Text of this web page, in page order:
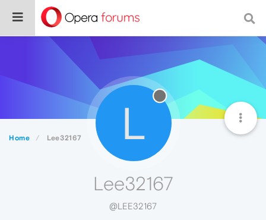
Home Lee32167 L
Lee32167
@LEE32167